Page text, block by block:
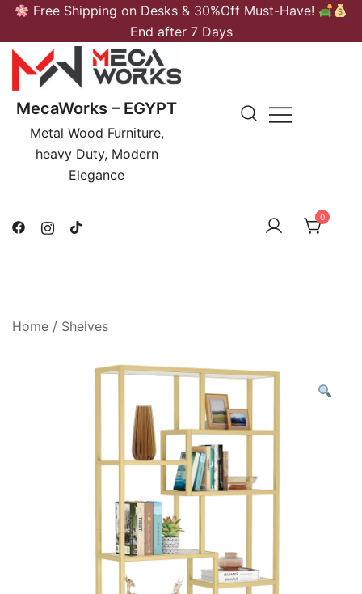
Skip
content
Free Shipping on Desks & 30%Off Must-Have!
End after 7 Days
MecaWorks – EGYPT
Metal Wood Furniture,
heavy Duty, Modern
Elegance
0
Home / Shelves